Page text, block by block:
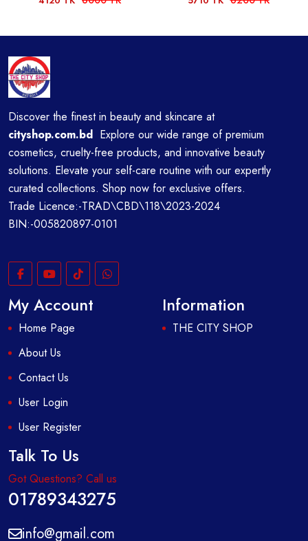
Discover the finest in beauty and skincare at
cityshop.com.bd Explore our wide range of premium
cosmetics, cruelty-free products, and innovative beauty
solutions. Elevate your self-care routine with our expertly
curated collections. Shop now for exclusive offers.
Trade Licence:-TRAD\CBD\118\2023-2024
BIN:-005820897-0101
My Account
Home Page
About Us
Contact Us
User Login
User Register
Information
THE CITY SHOP
Talk To Us
Got Questions? Call us
01789343275
info@gmail.com